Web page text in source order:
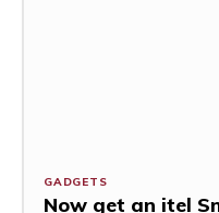
GADGETS
Now get an itel